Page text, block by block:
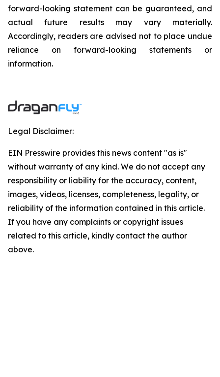
forward-looking statement can be guaranteed, and
actual future results may vary materially.
Accordingly, readers are advised not to place undue
reliance on forward-looking statements or
information.
Legal Disclaimer:
EIN Presswire provides this news content "as is"
without warranty of any kind. We do not accept any
responsibility or liability for the accuracy, content,
images, videos, licenses, completeness, legality, or
reliability of the information contained in this article.
If you have any complaints or copyright issues
related to this article, kindly contact the author
above.